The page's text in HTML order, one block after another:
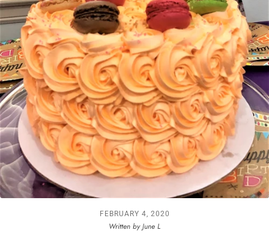
FEBRUARY 4, 2020
Written by June L